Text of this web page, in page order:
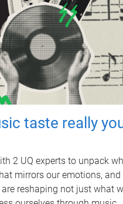
taste really
2 UQ experts to unpack
mirrors our emotions,
reshaping not just what